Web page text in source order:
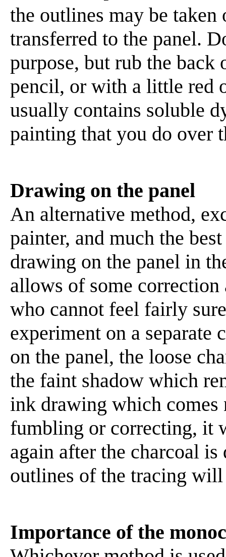
the outlines may be
transferred to the panel.
purpose, but rub the
pencil, or with a little red
usually contains soluble
painting that you do over
Drawing on the panel
An alternative method,
painter, and much the
drawing on the panel in
allows of some
who cannot feel fairly
experiment on a separate
on the panel, the loose
the faint shadow which
ink drawing which comes
fumbling or correcting, it
again after the charcoal
outlines of the tracing
Importance of the